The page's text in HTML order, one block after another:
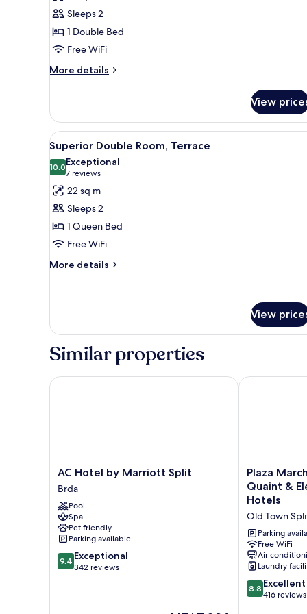
Standard
Double
Room,
Balcony
Sleeps 2
1 Double Bed
Free WiFi
More details
More
Double
Room,
Balcony
View
View
all
photos
for
Superior
Double
Room,
Terrace
A hotel room with a large
9
Superior Double Room, Terrace
10.010.0 out of 10
Exceptional
7 reviews
(7
reviews)
22 sq m
Sleeps 2
1 Queen Bed
Free WiFi
More details
More
Room,
Terrace
View
Similar properties
AC
Hotel
by
Marriott
Split
Brda
AC Hotel by Marriott Split
Brda
Pool
Spa
Pet friendly
Parking available
9.4
out
9.4 Exceptional
342 reviews
AC Hotel by Marriott Split
Plaza
Marchi
Old
Town
-
MAG
Quaint
&
Elegant
Boutique
Hotels
Plaza
Quaint &
Hotels
Old Town
Parking
Free WiFi
Air
Laundry
8.8
out
8.8 Excellent
416 reviews
Plaza Marchi